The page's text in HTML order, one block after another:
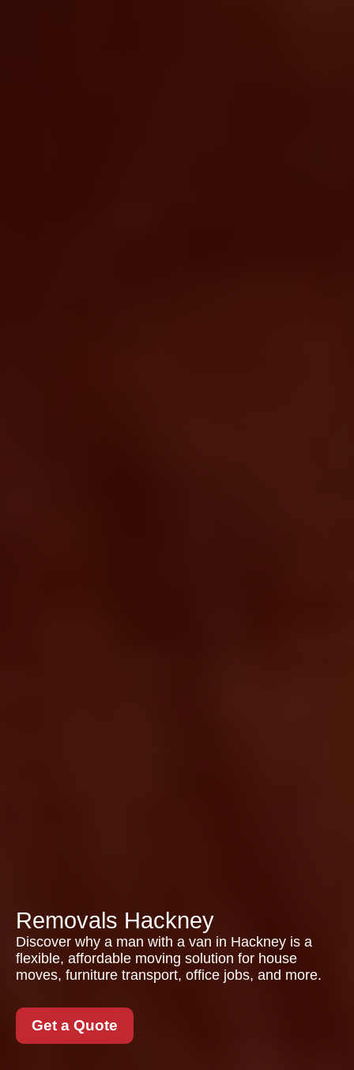
Removals Hackney
Discover why a man with a van in Hackney is a
flexible, affordable moving solution for house
moves, furniture transport, office jobs, and more.
Get a Quote